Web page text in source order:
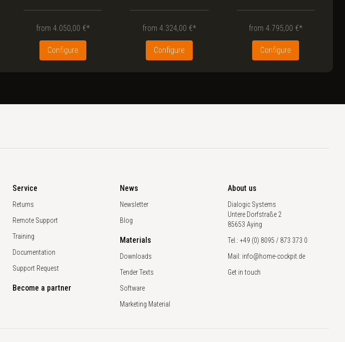
from 4.050,00 €*
Configure
from 4.324,00 €*
Configure
from 4.795,00 €*
Configure
Service
Returns
Remote Support
Training
Documentation
Support Request
Become a partner
News
Newsletter
Blog
Materials
Downloads
Tender Texts
Software
Marketing Material
About us
Dialogic Systems
Untere Dorfstraße 2
85653 Aying
Tel.: +49 (0) 8095 / 873 373 0
Mail: info@home-cockpit.de
Get in touch